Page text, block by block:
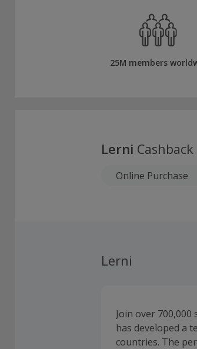
25M members
Lerni Cashback
Online Purchase
Lerni
Join over
has developed a
countries. The